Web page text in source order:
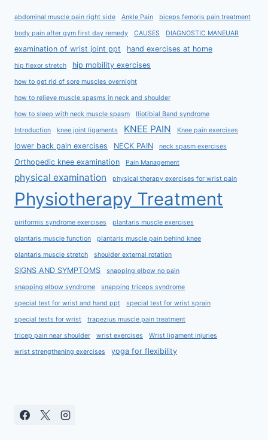
abdominal muscle pain right side Ankle Pain biceps femoris pain treatment
body pain after gym first day remedy CAUSES DIAGNOSTIC MANEUAR
examination of wrist joint ppt hand exercises at home
hip flexor stretch hip mobility exercises
how to get rid of sore muscles overnight
how to relieve muscle spasms in neck and shoulder
how to sleep with neck muscle spasm Iliotibial Band syndrome
Introduction knee joint ligaments KNEE PAIN Knee pain exercises
lower back pain exercises NECK PAIN neck spasm exercises
Orthopedic knee examination Pain Management
physical examination physical therapy exercises for wrist pain
Physiotherapy Treatment
piriformis syndrome exercises plantaris muscle exercises
plantaris muscle function plantaris muscle pain behind knee
plantaris muscle stretch shoulder external rotation
SIGNS AND SYMPTOMS snapping elbow no pain
snapping elbow syndrome snapping triceps syndrome
special test for wrist and hand ppt special test for wrist sprain
special tests for wrist trapezius muscle pain treatment
tricep pain near shoulder wrist exercises Wrist ligament injuries
wrist strengthening exercises yoga for flexibility